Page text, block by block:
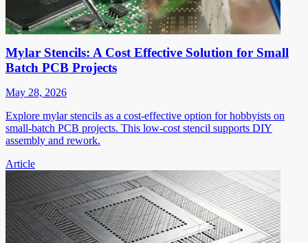
Mylar Stencils: A Cost Effective Solution for Small
Batch PCB Projects
May 28, 2026
Explore mylar stencils as a cost-effective option for hobbyists on
small-batch PCB projects. This low-cost stencil supports DIY
assembly and rework.
Article